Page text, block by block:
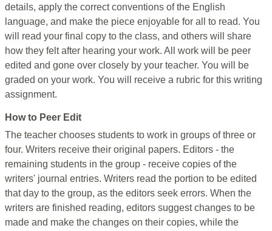
details, apply the correct conventions of the English
language, and make the piece enjoyable for all to read. You
will read your final copy to the class, and others will share
how they felt after hearing your work. All work will be peer
edited and gone over closely by your teacher. You will be
graded on your work. You will receive a rubric for this writing
assignment.
How to Peer Edit
The teacher chooses students to work in groups of three or
four. Writers receive their original papers. Editors - the
remaining students in the group - receive copies of the
writers' journal entries. Writers read the portion to be edited
that day to the group, as the editors seek errors. When the
writers are finished reading, editors suggest changes to be
made and make the changes on their copies, while the